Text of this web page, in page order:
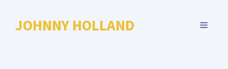
JOHNNY HOLLAND MENU